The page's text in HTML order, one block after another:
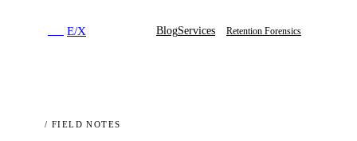
E/X BlogServices Retention Forensics
/ FIELD NOTES